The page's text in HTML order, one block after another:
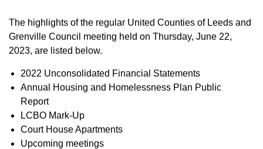
The highlights of the regular United Counties of Leeds and
Grenville Council meeting held on Thursday, June 22,
2023, are listed below.
2022 Unconsolidated Financial Statements
Annual Housing and Homelessness Plan Public
Report
LCBO Mark-Up
Court House Apartments
Upcoming meetings